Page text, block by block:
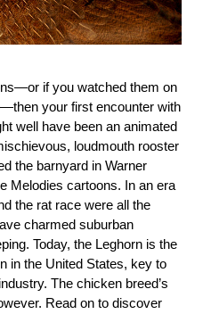
if you watched them on
your first encounter with
well have been an animated
loudmouth rooster
the barnyard in Warner
Melodies cartoons. In an era
the rat race were all the
charmed suburban
Today, the Leghorn is the
in the United States, key to
The chicken breed’s
Read on to discover